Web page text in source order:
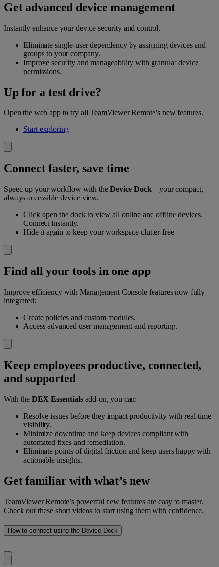
Get advanced device management
Instantly enhance your device security and control.
Eliminate single-user dependency by assigning devices and
groups to your company.
Improve security and manageability with granular device
permissions.
Up for a test drive?
Open the web app to try all TeamViewer Remote’s new features.
Start exploring
Connect faster, save time
Speed up your workflow with the Device Dock—your compact,
always accessible device view.
Click open the dock to view all online and offline devices.
Connect instantly.
Hide it again to keep your workspace clutter-free.
Find all your tools in one app
Improve efficiency with Management Console features now fully
integrated:
Create policies and custom modules.
Access advanced user management and reporting.
Keep employees productive, connected,
and supported
With the DEX Essentials add-on, you can:
Resolve issues before they impact productivity with real-time
visibility.
Minimize downtime and keep devices compliant with
automated fixes and remediation.
Eliminate points of digital friction and keep users happy with
actionable insights.
Get familiar with what’s new
TeamViewer Remote’s powerful new features are easy to master.
Check out these short videos to start using them with confidence.
How to connect using the Device Dock